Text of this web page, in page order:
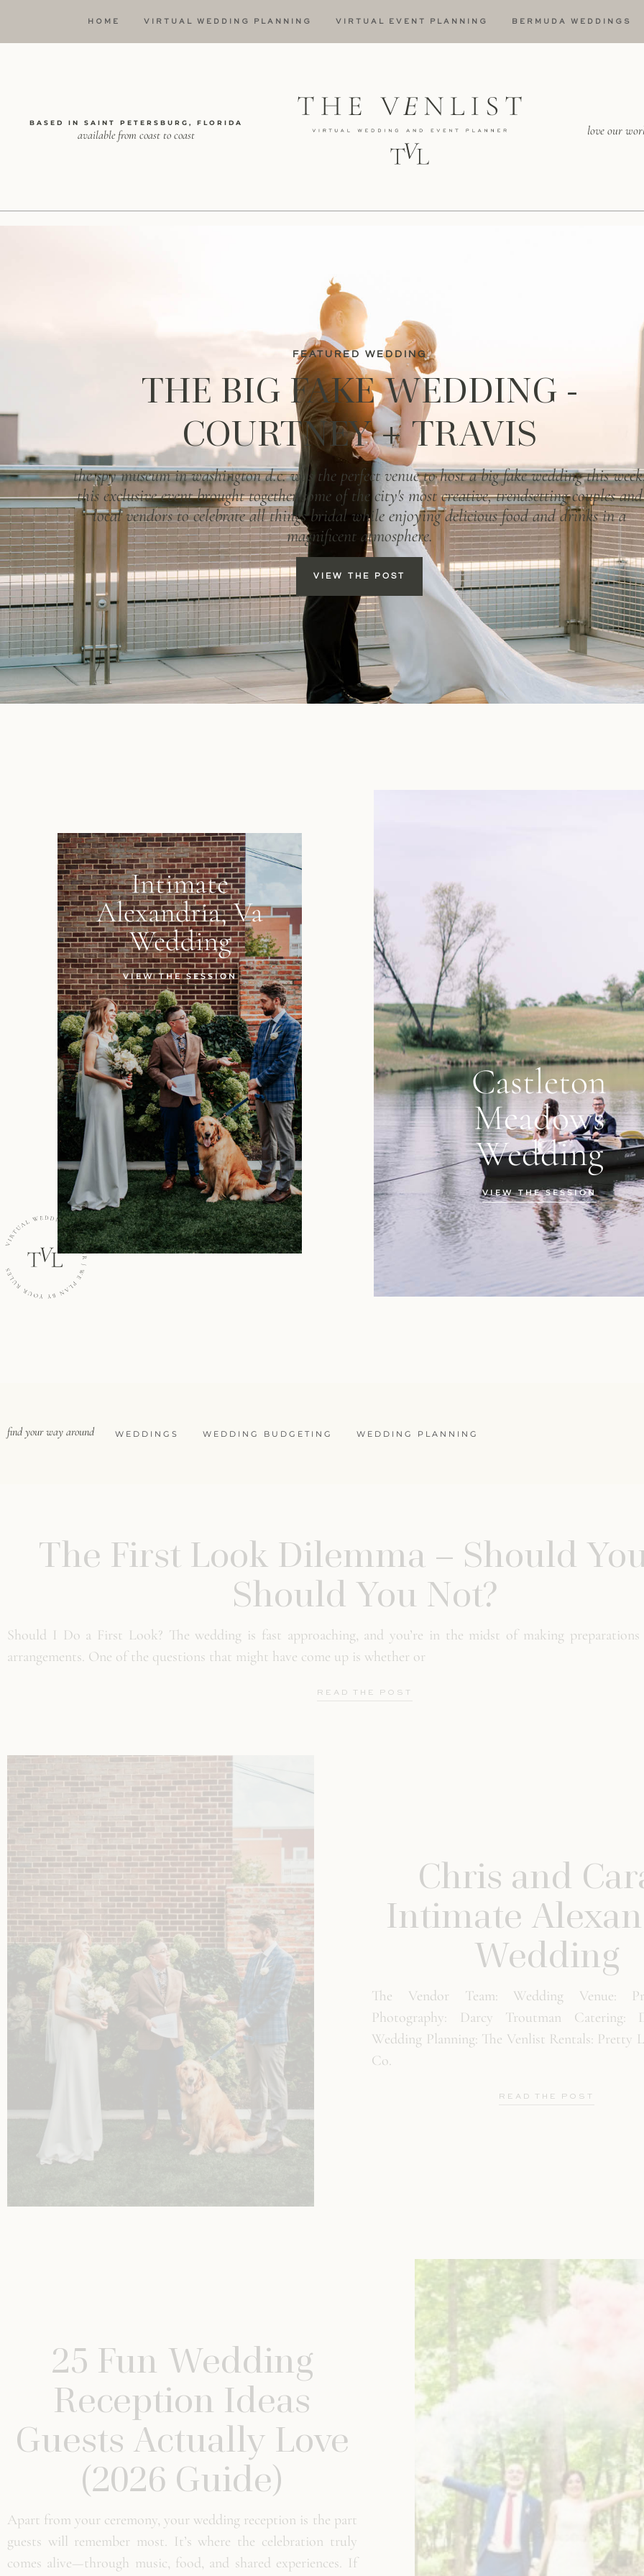
HOME VIRTUAL WEDDING PLANNING VIRTUAL EVENT PLANNING BERMUDA WEDDINGS
BASED IN SAINT PETERSBURG, FLORIDA
available from coast to coast love our
FEATURED WEDDING
THE BIG FAKE WEDDING -
COURTNEY + TRAVIS
the spy museum in washington d.c. was the perfect venue to host a big fake wedding this
this exclusive event brought together some of the city's most creative, trendsetting couples and
local vendors to celebrate all things bridal while enjoying delicious food and drinks in a
magnificent atmosphere.
VIEW THE POST
Intimate
Alexandria, Va
Wedding
VIEW THE SESSION
Castleton
Meadows
Wedding
VIEW THE SESSION
find your way around WEDDINGS WEDDING BUDGETING WEDDING PLANNING
The First Look Dilemma – Should
Should You Not?
Should I Do a First Look? The wedding is fast approaching, and you’re in the midst of making
arrangements. One of the questions that might have come up is whether or
READ THE POST
Chris and
Intimate
Wedding
The Vendor Team: Wedding Venue:
Photography: Darcy Troutman Catering:
Wedding Planning: The Venlist Rentals: Pretty
Co.
READ THE POST
25 Fun Wedding
Reception Ideas
Guests Actually Love
(2026 Guide)
Apart from your ceremony, your wedding reception is the part
guests will remember most. It’s where the celebration truly
comes alive—through music, food, and shared experiences. If